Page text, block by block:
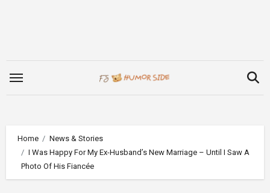
Home
News & Stories
I Was Happy For My Ex-Husband’s New Marriage – Until I Saw A
Photo Of His Fiancée